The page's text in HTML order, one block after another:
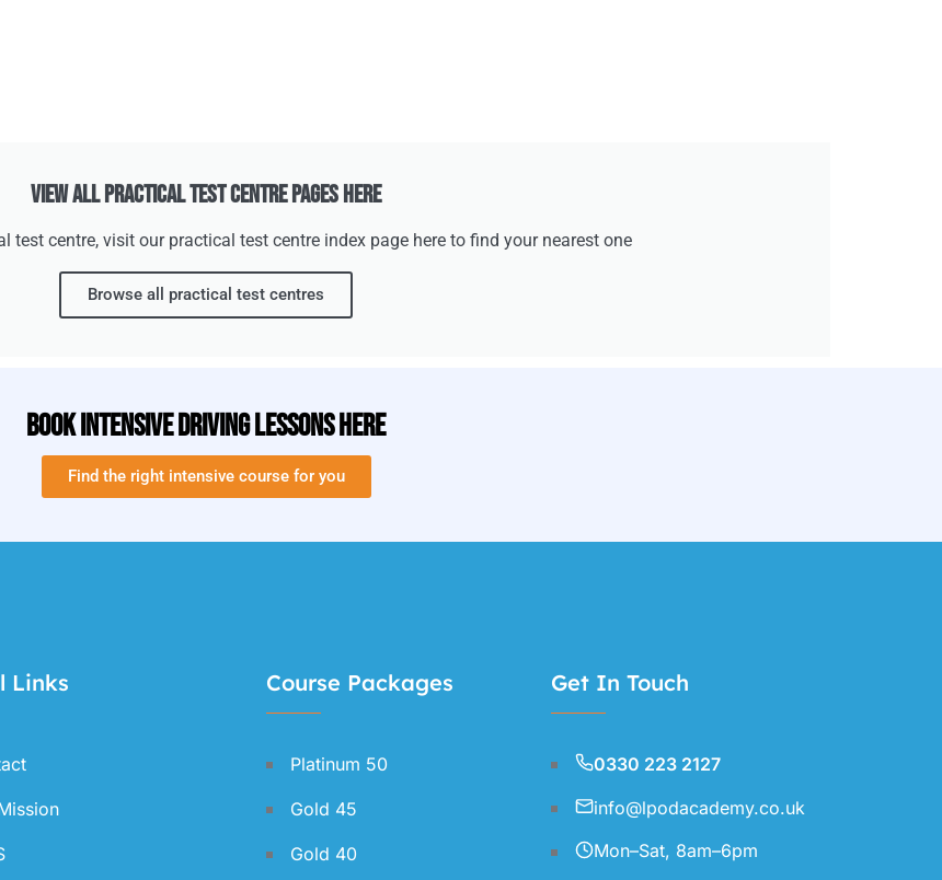
View All Practical Test Centre Pages Here
test centre, visit our practical test centre index page here to find your nearest one
Browse all practical test centres
Book Intensive Driving Lessons Here
Find the right intensive course for you
Links Course Packages
Platinum 50
Gold 45
Gold 40
Get In Touch
0330 223 2127
info@lpodacademy.co.uk
Mon–Sat, 8am–6pm